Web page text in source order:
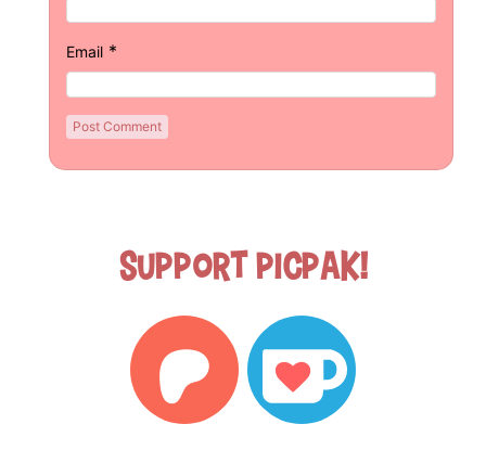
Email *
Support Picpak!